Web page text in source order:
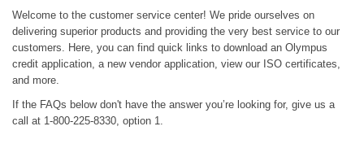
Welcome to the customer service center! We pride ourselves on
delivering superior products and providing the very best service to our
customers. Here, you can find quick links to download an Olympus
credit application, a new vendor application, view our ISO certificates,
and more.
If the FAQs below don't have the answer you’re looking for, give us a
call at 1-800-225-8330, option 1.